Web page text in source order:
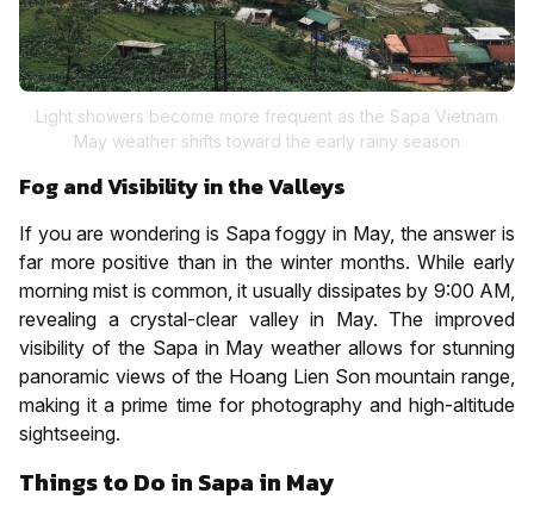
Light showers become more frequent as the Sapa Vietnam
May weather shifts toward the early rainy season
Fog and Visibility in the Valleys
If you are wondering is Sapa foggy in May, the answer is
far more positive than in the winter months. While early
morning mist is common, it usually dissipates by 9:00 AM,
revealing a crystal-clear valley in May. The improved
visibility of the Sapa in May weather allows for stunning
panoramic views of the Hoang Lien Son mountain range,
making it a prime time for photography and high-altitude
sightseeing.
Things to Do in Sapa in May